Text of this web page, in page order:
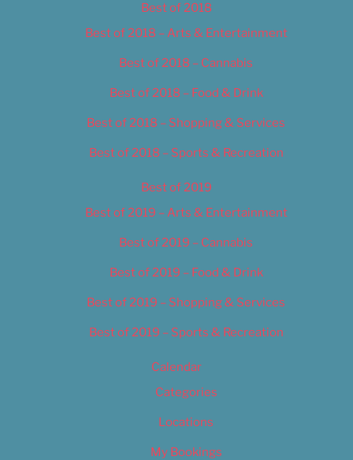
Best of 2018
Best of 2018 – Arts & Entertainment
Best of 2018 – Cannabis
Best of 2018 – Food & Drink
Best of 2018 – Shopping & Services
Best of 2018 – Sports & Recreation
Best of 2019
Best of 2019 – Arts & Entertainment
Best of 2019 – Cannabis
Best of 2019 – Food & Drink
Best of 2019 – Shopping & Services
Best of 2019 – Sports & Recreation
Calendar
Categories
Locations
My Bookings